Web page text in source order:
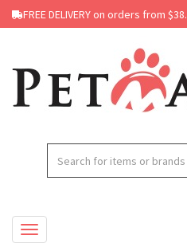
FREE DELIVERY on orders from $38.